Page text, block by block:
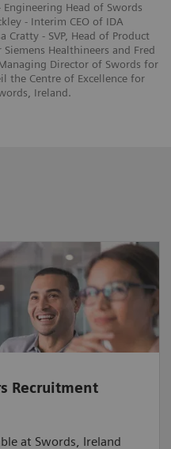
Head of Swords
- Interim CEO of IDA
Cratty - SVP, Head of Product
Healthineers and Fred
Director of Swords for
the Centre of Excellence for
Ireland.
Recruitment
at Swords, Ireland